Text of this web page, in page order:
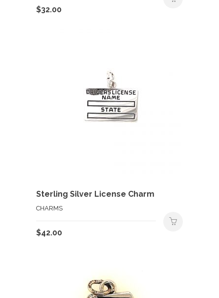
$32.00
Sterling Silver License Charm
CHARMS
$42.00